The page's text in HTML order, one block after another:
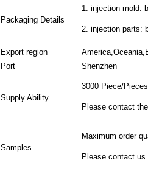
Packaging Details
1. injection mold:
2. injection parts:
Export region
Port
Shenzhen
Supply Ability
3000 Piece/
Please contact
Samples
Maximum order
Please contact